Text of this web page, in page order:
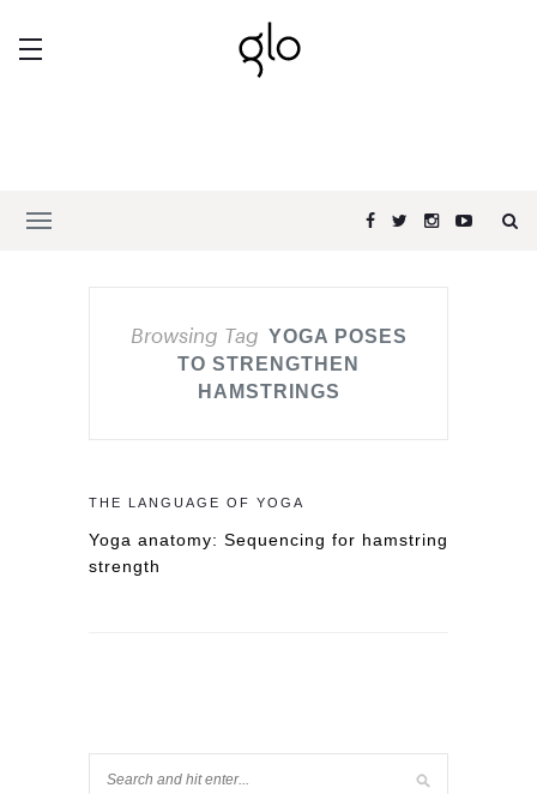
Browsing Tag YOGA POSES
TO STRENGTHEN
HAMSTRINGS
THE LANGUAGE OF YOGA
Yoga anatomy: Sequencing for hamstring
strength